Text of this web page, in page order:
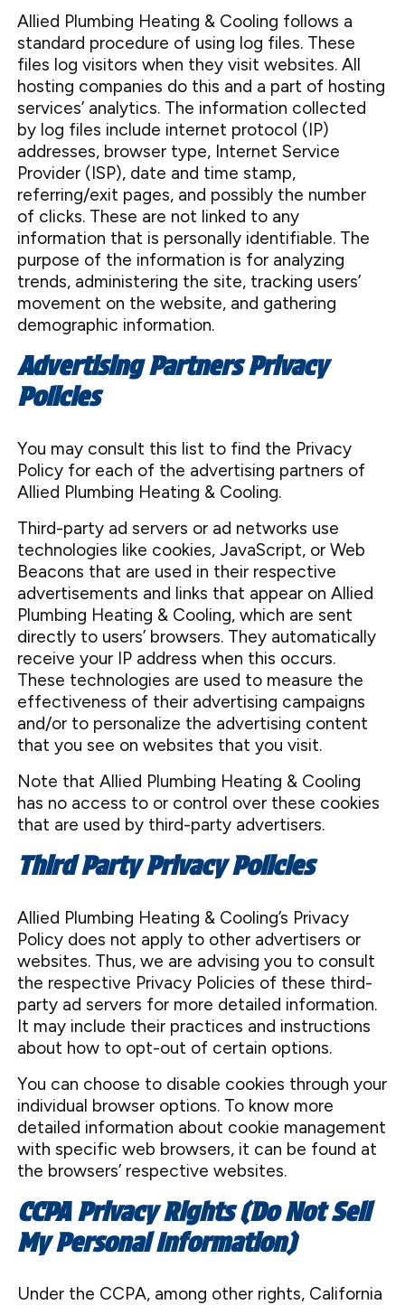
Allied Plumbing Heating & Cooling follows a
standard procedure of using log files. These
files log visitors when they visit websites. All
hosting companies do this and a part of hosting
services’ analytics. The information collected
by log files include internet protocol (IP)
addresses, browser type, Internet Service
Provider (ISP), date and time stamp,
referring/exit pages, and possibly the number
of clicks. These are not linked to any
information that is personally identifiable. The
purpose of the information is for analyzing
trends, administering the site, tracking users’
movement on the website, and gathering
demographic information.
Advertising Partners Privacy
Policies
You may consult this list to find the Privacy
Policy for each of the advertising partners of
Allied Plumbing Heating & Cooling.
Third-party ad servers or ad networks use
technologies like cookies, JavaScript, or Web
Beacons that are used in their respective
advertisements and links that appear on Allied
Plumbing Heating & Cooling, which are sent
directly to users’ browsers. They automatically
receive your IP address when this occurs.
These technologies are used to measure the
effectiveness of their advertising campaigns
and/or to personalize the advertising content
that you see on websites that you visit.
Note that Allied Plumbing Heating & Cooling
has no access to or control over these cookies
that are used by third-party advertisers.
Third Party Privacy Policies
Allied Plumbing Heating & Cooling’s Privacy
Policy does not apply to other advertisers or
websites. Thus, we are advising you to consult
the respective Privacy Policies of these third-
party ad servers for more detailed information.
It may include their practices and instructions
about how to opt-out of certain options.
You can choose to disable cookies through your
individual browser options. To know more
detailed information about cookie management
with specific web browsers, it can be found at
the browsers’ respective websites.
CCPA Privacy Rights (Do Not Sell
My Personal Information)
Under the CCPA, among other rights, California